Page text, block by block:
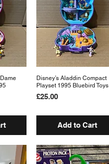
Quick View
Disney’s Aladdin Compact
Playset 1995 Bluebird Toys
Price
£25.00
Add to Cart